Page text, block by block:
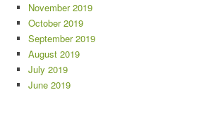
November 2019
October 2019
September 2019
August 2019
July 2019
June 2019